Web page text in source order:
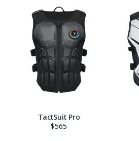
TactSuit Pro
$565